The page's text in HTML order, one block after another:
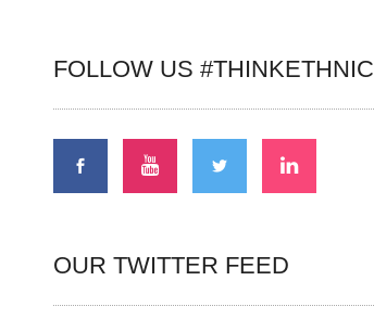
FOLLOW US #THINKETHNIC
OUR TWITTER FEED